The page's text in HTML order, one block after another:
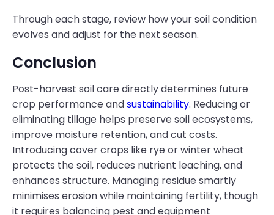
Through each stage, review how your soil condition
evolves and adjust for the next season.
Conclusion
Post-harvest soil care directly determines future
crop performance andsustainability. Reducing or
eliminating tillage helps preserve soil ecosystems,
improve moisture retention, and cut costs.
Introducing cover crops like rye or winter wheat
protects the soil, reduces nutrient leaching, and
enhances structure. Managing residue smartly
minimises erosion while maintaining fertility, though
it requires balancing pest and equipment